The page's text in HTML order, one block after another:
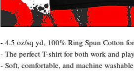
- 4.5 oz/sq yd, 100% Ring Spun Cotton
- The perfect T-shirt for both work and
- Soft, comfortable, and machine